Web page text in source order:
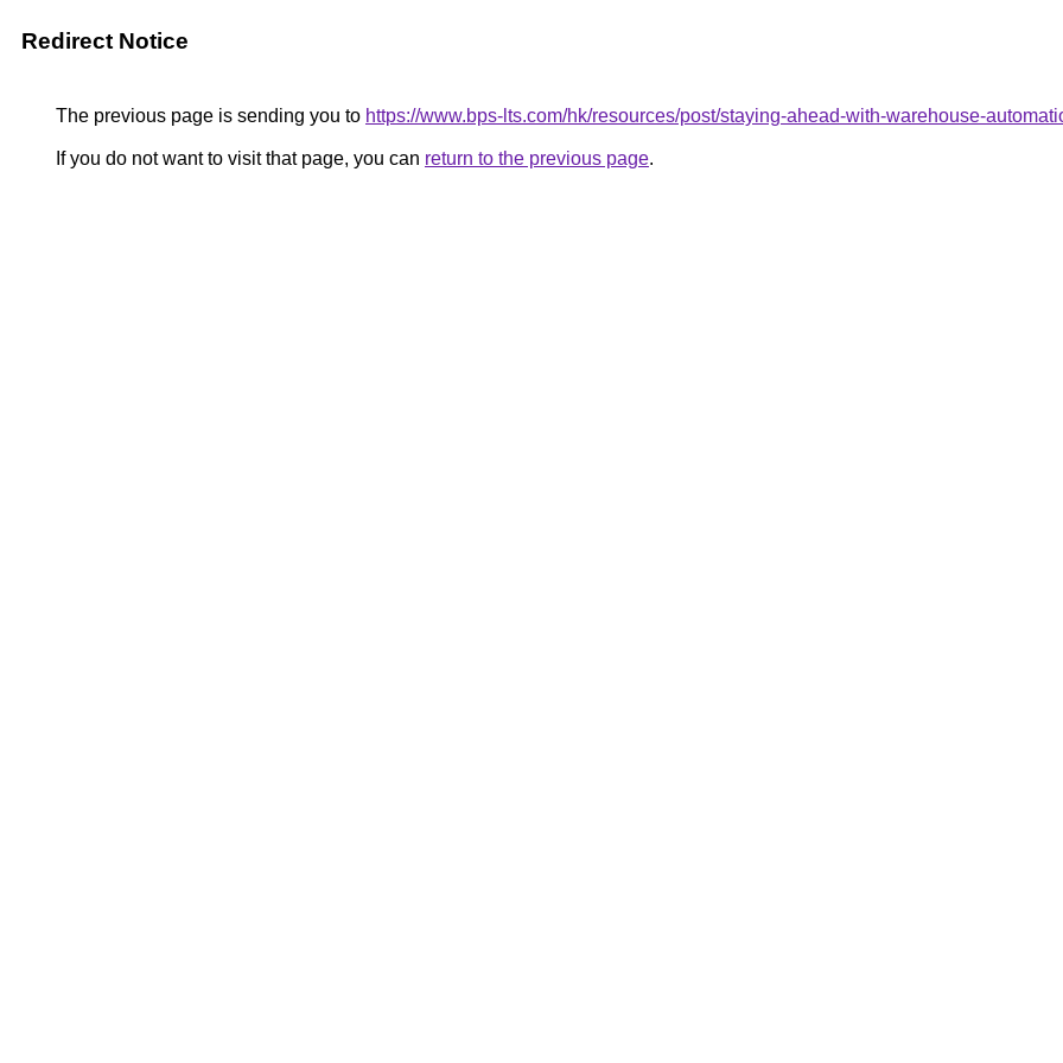
Redirect Notice
The previous page is sending you to https://www.bps-lts.com/hk/resources/post/staying-ahead-with-warehouse-
If you do not want to visit that page, you can return to the previous page.